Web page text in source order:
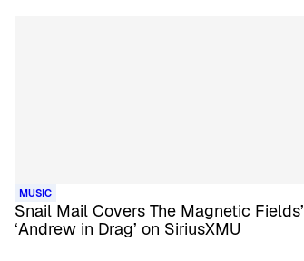
MUSIC
Snail Mail Covers The Magnetic Fields’
‘Andrew in Drag’ on SiriusXMU